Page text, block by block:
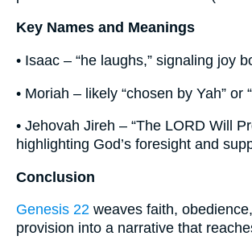
Key Names and Meanings
• Isaac – “he laughs,” signaling joy
• Moriah – likely “chosen by Yah” or
• Jehovah Jireh – “The LORD Will
highlighting God’s foresight and
Conclusion
Genesis 22 weaves faith,
provision into a narrative that